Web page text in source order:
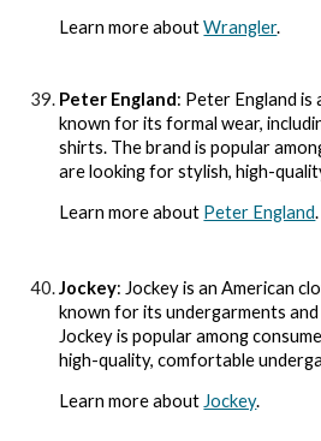
Learn more aboutWrangler.
Peter England: Peter England is
known for its formal wear,
shirts. The brand is popular
are looking for stylish, high-
Learn more about Peter England.
Jockey: Jockey is an American
known for its undergarments and
Jockey is popular among
high-quality, comfortable
Learn more about Jockey.